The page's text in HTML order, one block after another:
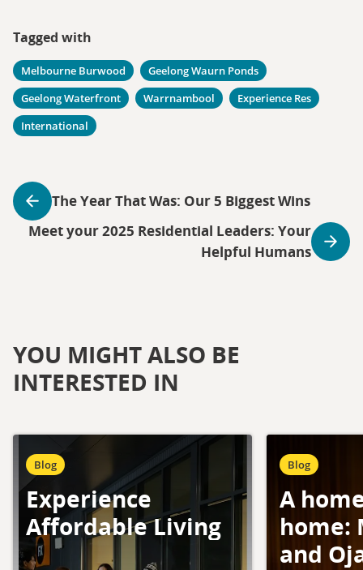
Tagged with
Melbourne Burwood
Geelong Waurn Ponds
Geelong Waterfront
Warrnambool
Experience Res
International
The Year That Was: Our 5 Biggest Wins
Meet your 2025 Residential Leaders: Your
Helpful Humans
YOU MIGHT ALSO BE
INTERESTED IN
Blog
Experience
Affordable Living
Blog
A
home:
and